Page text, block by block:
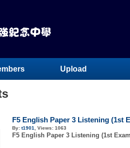
Upload
F5 English Paper 3 Listening (1st
By: t1901 Views: 1063
F5 English Paper 3 Listening (1st